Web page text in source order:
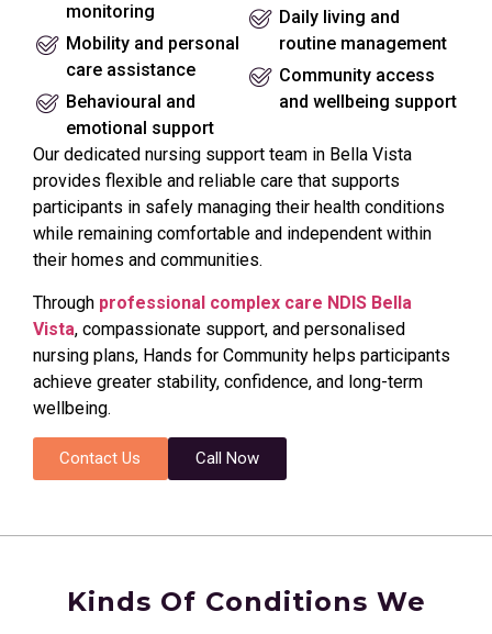
monitoring
Mobility and personal
care assistance
Behavioural and
emotional support
Daily living and
routine management
Community access
and wellbeing support
Our dedicated nursing support team in Bella Vista
provides flexible and reliable care that supports
participants in safely managing their health conditions
while remaining comfortable and independent within
their homes and communities.
Through professional complex care NDIS Bella
Vista, compassionate support, and personalised
nursing plans, Hands for Community helps participants
achieve greater stability, confidence, and long-term
wellbeing.
Contact Us Call Now
Kinds Of Conditions We